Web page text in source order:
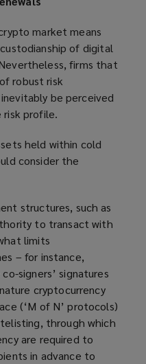
market means
of digital
firms that
robust risk
be perceived
risk profile.
held within cold
consider the
structures, such as
to transact with
limits
– for instance,
signers’ signatures
cryptocurrency
(‘M of N’ protocols)
through which
are required to
in advance to